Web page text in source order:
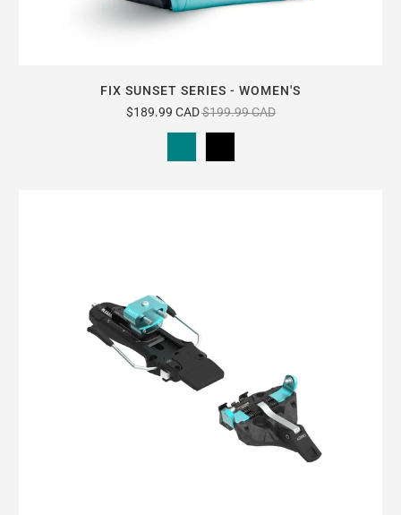
FIX SUNSET SERIES - WOMEN'S
$189.99 CAD$199.99 CAD